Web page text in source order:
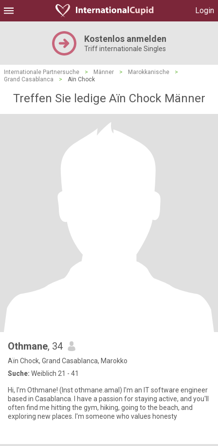
Login
Kostenlos anmelden
Triff internationale Singles
Internationale Partnersuche > Männer > Marokkanische
>
Grand Casablanca
> Aïn Chock
Treffen Sie ledige Aïn Chock Männer
Othmane, 34
Aïn Chock, Grand Casablanca, Marokko
Suche: Weiblich 21 - 41
Hi, I'm Othmane! (Inst othmane.amal) I'm an IT software engineer
based in Casablanca. I have a passion for staying active, and you'll
often find me hitting the gym, hiking, going to the beach, and
exploring new places. I'm someone who values honesty